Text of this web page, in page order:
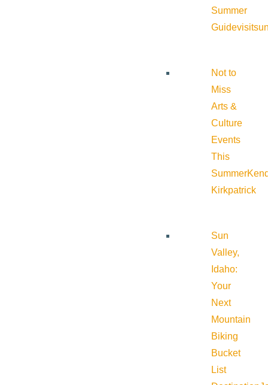
Summer
Guide
Not to
Miss
Arts &
Culture
Events
This
Summer
Kirkpatrick
Sun
Valley,
Idaho:
Your
Next
Mountain
Biking
Bucket
List